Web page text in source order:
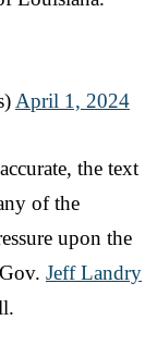
April 1, 2024
the text
of the
upon the
Jeff Landry